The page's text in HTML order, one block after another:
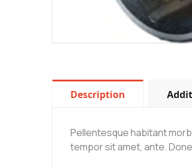
Description
Pellentesque habitant
tempor sit amet, ante.